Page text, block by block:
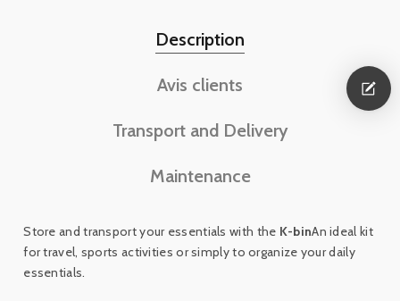
Description
Avis clients
Transport and Delivery
Maintenance
Store and transport your essentials with the K-binAn ideal kit
for travel, sports activities or simply to organize your daily
essentials.